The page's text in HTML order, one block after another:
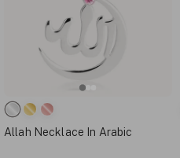
Allah Necklace In Arabic